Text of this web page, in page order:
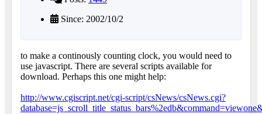
Since: 2002/10/2
to make a continously counting clock, you would need to
use javascript. There are several scripts available for
download. Perhaps this one might help:
http://www.cgiscript.net/cgi-script/csNews/csNews.cgi?